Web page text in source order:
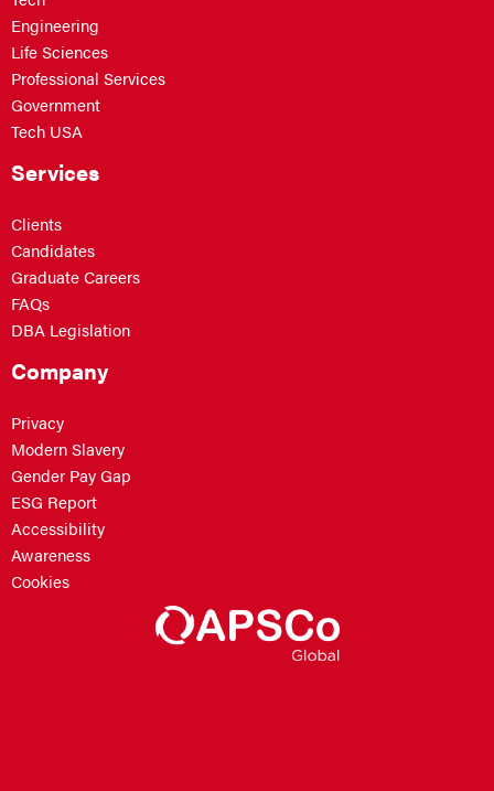
Engineering
Life Sciences
Professional Services
Government
Tech USA
Services
Clients
Candidates
Graduate Careers
FAQs
DBA Legislation
Company
Privacy
Modern Slavery
Gender Pay Gap
ESG Report
Accessibility
Awareness
Cookies